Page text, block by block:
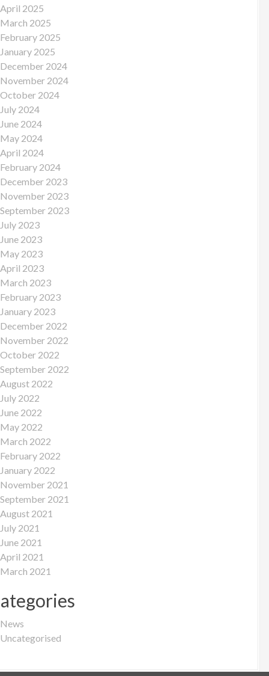
April 2025
March 2025
February 2025
January 2025
December 2024
November 2024
October 2024
July 2024
June 2024
May 2024
April 2024
February 2024
December 2023
November 2023
September 2023
July 2023
June 2023
May 2023
April 2023
March 2023
February 2023
January 2023
December 2022
November 2022
October 2022
September 2022
August 2022
July 2022
June 2022
May 2022
March 2022
February 2022
January 2022
November 2021
September 2021
August 2021
July 2021
June 2021
April 2021
March 2021
News
Uncategorised